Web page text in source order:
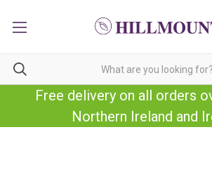
Free delivery on all orders
Northern Ireland and